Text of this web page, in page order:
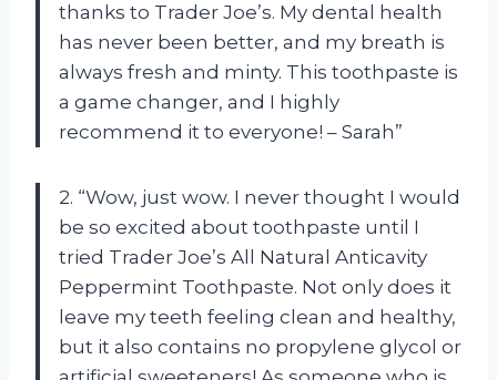
thanks to Trader Joe’s. My dental health
has never been better, and my breath is
always fresh and minty. This toothpaste is
a game changer, and I highly
recommend it to everyone! – Sarah”
2. “Wow, just wow. I never thought I would
be so excited about toothpaste until I
tried Trader Joe’s All Natural Anticavity
Peppermint Toothpaste. Not only does it
leave my teeth feeling clean and healthy,
but it also contains no propylene glycol or